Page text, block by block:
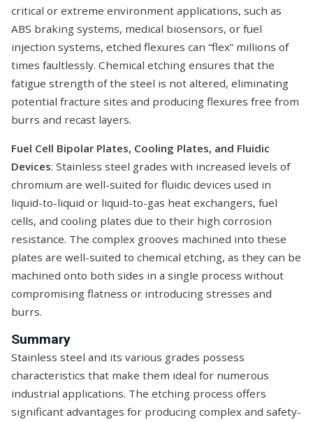
critical or extreme environment applications, such as
ABS braking systems, medical biosensors, or fuel
injection systems, etched flexures can “flex” millions of
times faultlessly. Chemical etching ensures that the
fatigue strength of the steel is not altered, eliminating
potential fracture sites and producing flexures free from
burrs and recast layers.
Fuel Cell Bipolar Plates, Cooling Plates, and Fluidic
Devices: Stainless steel grades with increased levels of
chromium are well-suited for fluidic devices used in
liquid-to-liquid or liquid-to-gas heat exchangers, fuel
cells, and cooling plates due to their high corrosion
resistance. The complex grooves machined into these
plates are well-suited to chemical etching, as they can be
machined onto both sides in a single process without
compromising flatness or introducing stresses and
burrs.
Summary
Stainless steel and its various grades possess
characteristics that make them ideal for numerous
industrial applications. The etching process offers
significant advantages for producing complex and safety-